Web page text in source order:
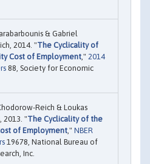
& Gabriel
2014. "The Cyclicality of
Cost of Employment ," 2014
88, Society for Economic
Reich & Loukas
2013. "The Cyclicality of the
of Employment ," NBER
19678, National Bureau of
Inc.